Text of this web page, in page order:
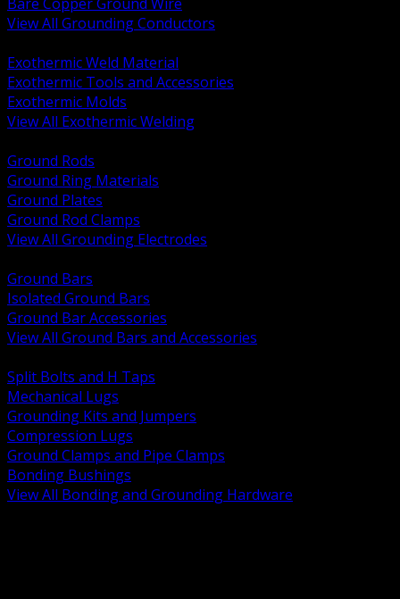
View All Grounding Conductors
Exothermic Weld Material
Exothermic Tools and Accessories
Exothermic Molds
View All Exothermic Welding
Ground Rods
Ground Ring Materials
Ground Plates
Ground Rod Clamps
View All Grounding Electrodes
Ground Bars
Isolated Ground Bars
Ground Bar Accessories
View All Ground Bars and Accessories
Split Bolts and H Taps
Mechanical Lugs
Grounding Kits and Jumpers
Compression Lugs
Ground Clamps and Pipe Clamps
Bonding Bushings
View All Bonding and Grounding Hardware